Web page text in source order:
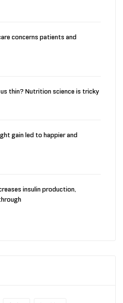
concerns patients and
thin? Nutrition science is tricky
gain led to happier and
insulin production,